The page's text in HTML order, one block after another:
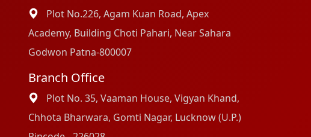
Plot No.226, Agam Kuan Road, Apex
Academy, Building Choti Pahari, Near Sahara
Godwon Patna-800007
Branch Office
Plot No. 35, Vaaman House, Vigyan Khand,
Chhota Bharwara, Gomti Nagar, Lucknow (U.P.)